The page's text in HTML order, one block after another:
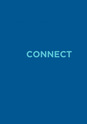
CONNECT